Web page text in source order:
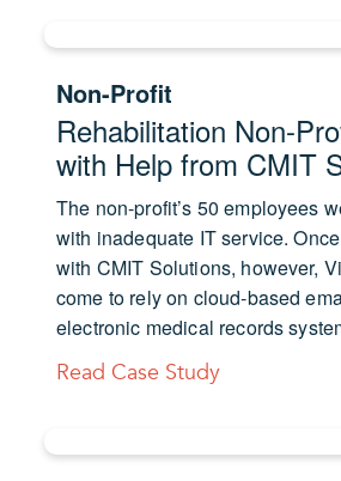
Non-Profit
Rehabilitation Non-
with Help from CMIT
The non-profit’s 50 employees
with inadequate IT service.
with CMIT Solutions, however,
come to rely on cloud-based
electronic medical records
Read Case Study